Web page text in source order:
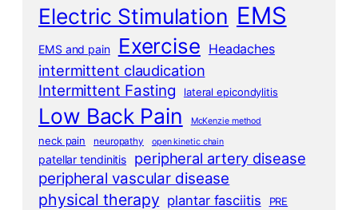
Electric Stimulation EMS
EMS and pain Exercise Headaches
intermittent claudication
Intermittent Fasting lateral epicondylitis
Low Back Pain McKenzie method
neck pain neuropathy open kinetic chain
patellar tendinitis peripheral artery disease
peripheral vascular disease
physical therapy plantar fasciitis
PRE